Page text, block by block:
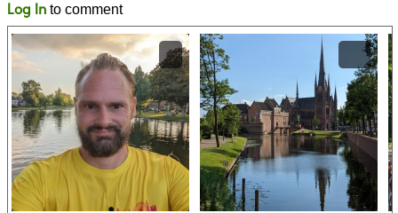
Log In to comment